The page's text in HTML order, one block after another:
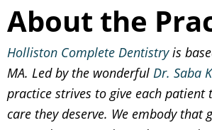
About the
Holliston Complete Dentistryis
MA. Led by the wonderful Dr. Saba
practice strives to give each patient
care they deserve. We embody that